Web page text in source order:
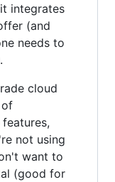
integrates
(and
needs to
cloud
of
not using
want to
(good for